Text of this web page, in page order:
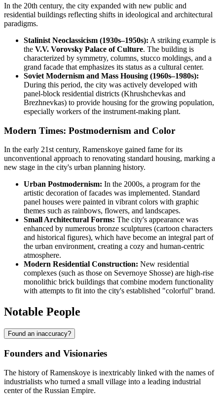
In the 20th century, the city expanded with new public and
residential buildings reflecting shifts in ideological and architectural
paradigms.
Stalinist Neoclassicism (1930s–1950s): A striking example is
the V.V. Vorovsky Palace of Culture. The building is
characterized by symmetry, columns, stucco moldings, and a
grand facade that emphasizes its status as a cultural center.
Soviet Modernism and Mass Housing (1960s–1980s):
During this period, the city was actively developed with
panel-block residential districts (Khrushchevkas and
Brezhnevkas) to provide housing for the growing population,
especially workers of the instrument-making plant.
Modern Times: Postmodernism and Color
In the early 21st century, Ramenskoye gained fame for its
unconventional approach to renovating standard housing, marking a
new stage in the city's urban planning history.
Urban Postmodernism: In the 2000s, a program for the
artistic decoration of facades was implemented. Standard
panel houses were painted in vibrant colors with graphic
themes such as rainbows, flowers, and landscapes.
Small Architectural Forms: The city's appearance was
enhanced by numerous bronze sculptures (cartoon characters
and historical figures), which have become an integral part of
the urban environment, creating a cozy and human-centric
atmosphere.
Modern Residential Construction: New residential
complexes (such as those on Severnoye Shosse) are high-rise
monolithic brick buildings that combine modern functionality
with attempts to fit into the city's established "colorful" brand.
Notable People
Found an inaccuracy?
Founders and Visionaries
The history of Ramenskoye is inextricably linked with the names of
industrialists who turned a small village into a leading industrial
center of the Russian Empire.